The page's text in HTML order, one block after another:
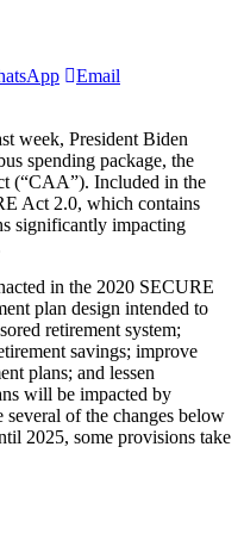
Email
week, President Biden
spending package, the
(“CAA”). Included in the
Act 2.0, which contains
significantly impacting
in the 2020 SECURE
plan design intended to
retirement system;
savings; improve
plans; and lessen
will be impacted by
of the changes below
2025, some provisions take